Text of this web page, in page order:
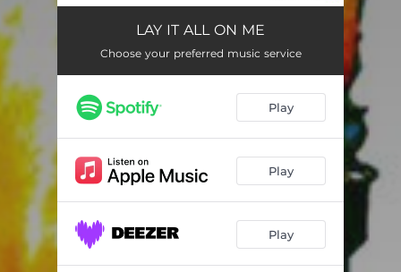
LAY IT ALL ON MELAY IT ALL ON ME
Choose your preferred music service
Play
Play
Play